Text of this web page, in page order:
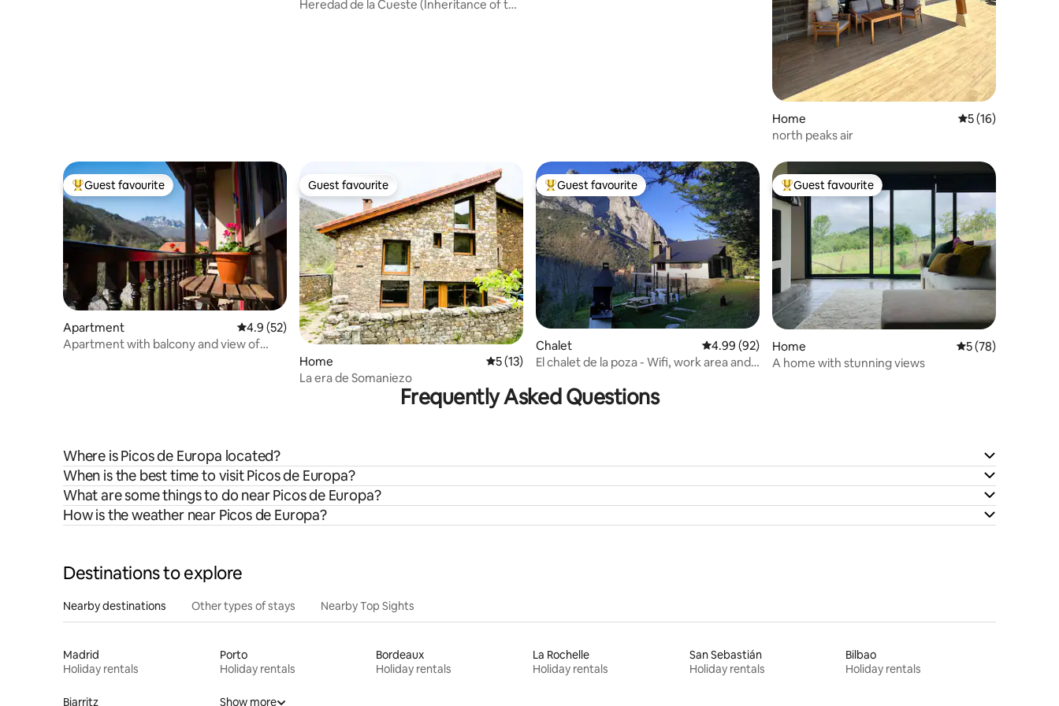
Heredad de la Cueste (Inheritance of the
Home 5 out of 5
5 (16)
north peaks air
Top guest favourite
Guest favourite
Apartment 4.9 out of 5 average rating, 52 reviews
4.9 (52)
Apartment with balcony and view of
Guest favourite
Guest favourite
Home 5 out of 5 average rating, 13 reviews
5 (13)
La era de Somaniezo
Top guest favourite
Guest favourite
Chalet 4.99 out of 5 average rating, 92 reviews
4.99 (92)
El chalet de la poza - Wifi, work area and
Top guest favourite
Guest favourite
Home 5 out of 5 average
5 (78)
A home with stunning views
Frequently Asked Questions
Where is Picos de Europa located?
When is the best time to visit Picos de Europa?
What are some things to do near Picos de Europa?
How is the weather near Picos de Europa?
Destinations to explore
Nearby destinations Other types of stays Nearby Top Sights
Madrid
Holiday rentals
Porto
Holiday rentals
Bordeaux
Holiday rentals
La Rochelle
Holiday rentals
San Sebastián
Holiday rentals
Bilbao
Holiday rentals
Biarritz Show more